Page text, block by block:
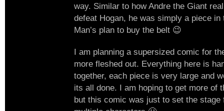
way. Similar to how Andre the Giant
defeat Hogan, he was simply a piece in
Man’s plan to buy the belt 😉
I am planning a supersized comic for
more fleshed out. Everything here is
together, each piece is very large and
its all done. I am hoping to get more of
but this comic was just to set the